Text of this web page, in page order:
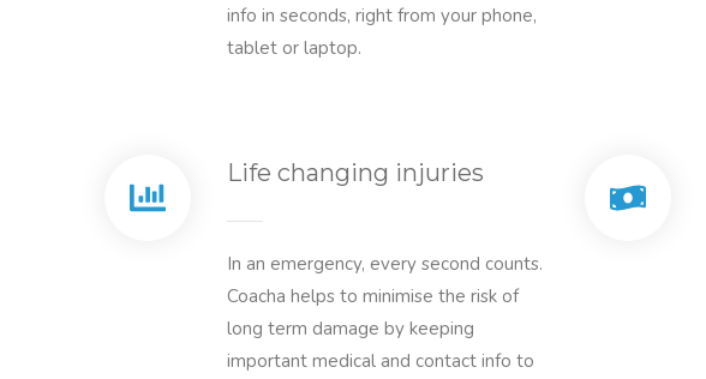
info in seconds, right from your phone,
tablet or laptop.
Life changing injuries
In an emergency, every second counts.
Coacha helps to minimise the risk of
long term damage by keeping
important medical and contact info to